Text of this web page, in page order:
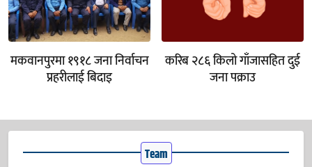
मकवानपुरमा १९१८ जना निर्वाचन
प्रहरीलाई बिदाइ
करिब २८६ किलो गाँजासहित दुई
जना पक्राउ
Team